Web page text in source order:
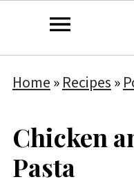
Home»Recipes»
Chicken
Pasta